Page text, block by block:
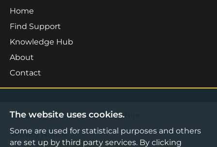
Home
Find Support
Knowledge Hub
About
Contact
©2026 Boost Business Lancashire
Privacy Notice
The website uses cookies.
Some are used for statistical purposes and others
are set up by third party services. By clicking